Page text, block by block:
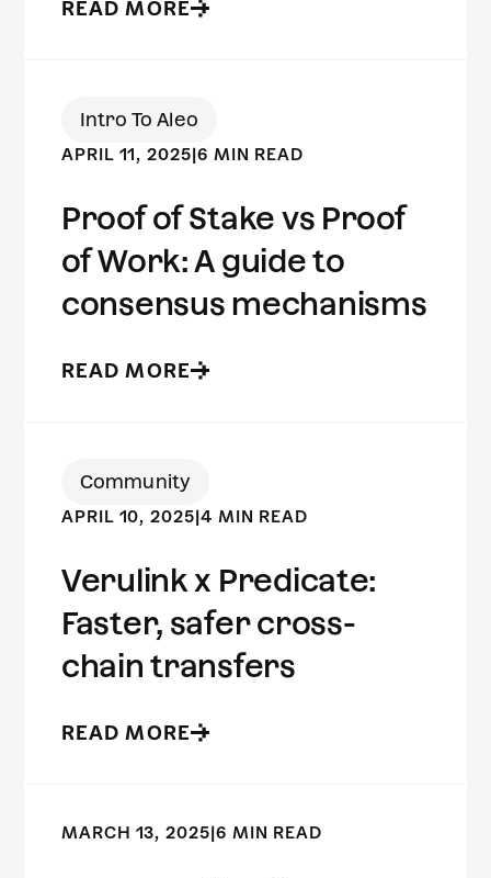
READ MORE
Intro To Aleo
APRIL 11, 2025|6 MIN READ
Proof of Stake vs Proof
of Work: A guide to
consensus mechanisms
READ MORE
Community
APRIL 10, 2025|4 MIN READ
Verulink x Predicate:
Faster, safer cross-
chain transfers
READ MORE
MARCH 13, 2025 6 MIN READ